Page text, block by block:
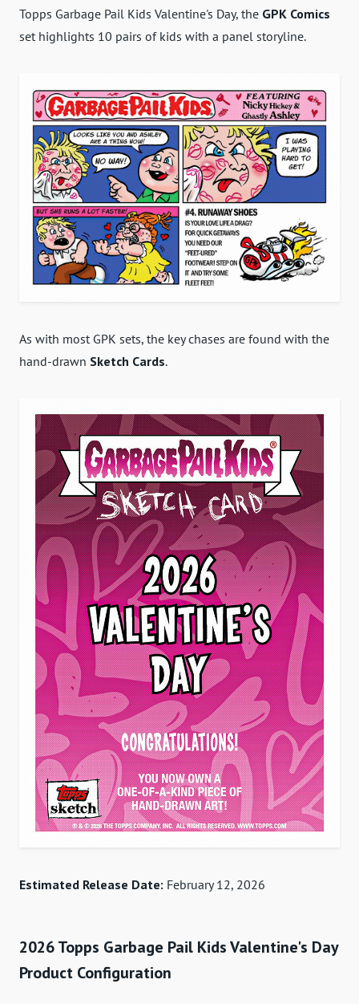
Topps Garbage Pail Kids Valentine's Day, the GPK Comics
set highlights 10 pairs of kids with a panel storyline.
As with most GPK sets, the keychases are found with the
hand-drawn Sketch Cards.
Estimated Release Date: February 12, 2026
2026 Topps Garbage Pail Kids Valentine's Day
Product Configuration